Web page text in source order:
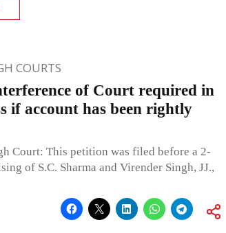
COURTS
of Court required in
if account has been rightly
Court: This petition was filed before a 2-
of S.C. Sharma and Virender Singh, JJ.,